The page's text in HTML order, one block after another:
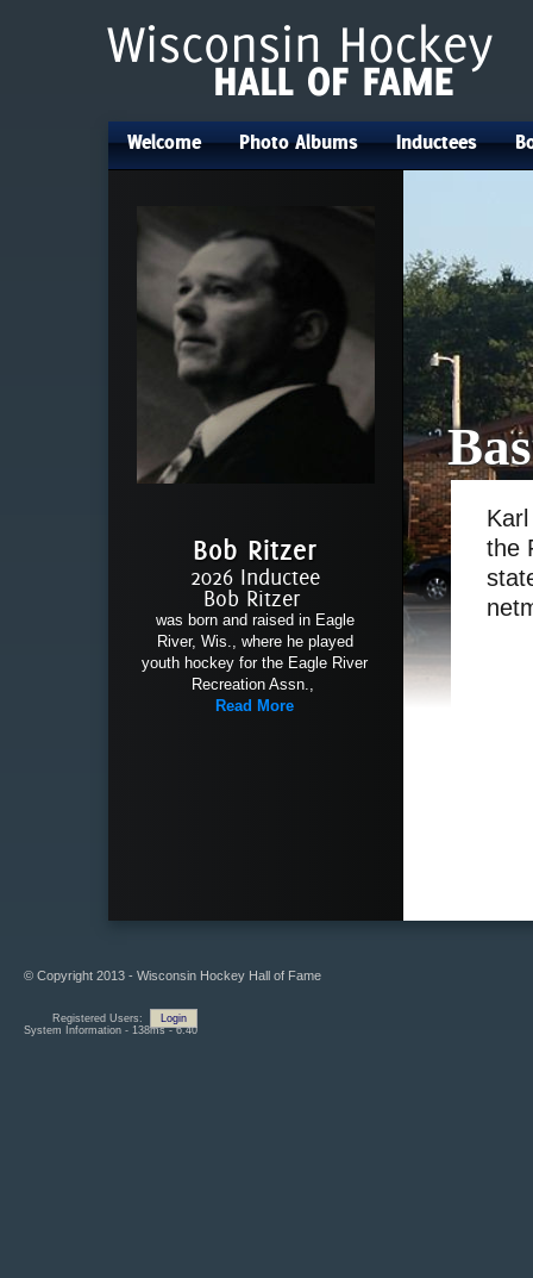
Welcome Photo Albums Inductees
Bob Ritzer
2026 Inductee
Bob Ritzer
was born and raised in Eagle
River, Wis., where he played
youth hockey for the Eagle River
Recreation Assn.,
Read More
the
© Copyright 2013 - Wisconsin Hockey Hall of Fame
Registered Users:
Login
System Information - 138ms - 6.40